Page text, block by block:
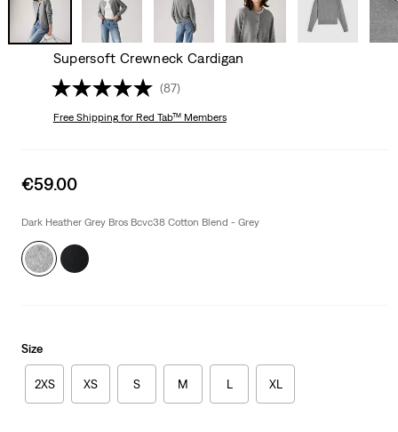
Supersoft Crewneck Cardigan
(87)
Free Shippingfor Red Tab™ Members
Sale
is
€59.00
Dark Heather Grey Bros Bcvc38 Cotton Blend - Grey
Size
2XS XS S M L XL